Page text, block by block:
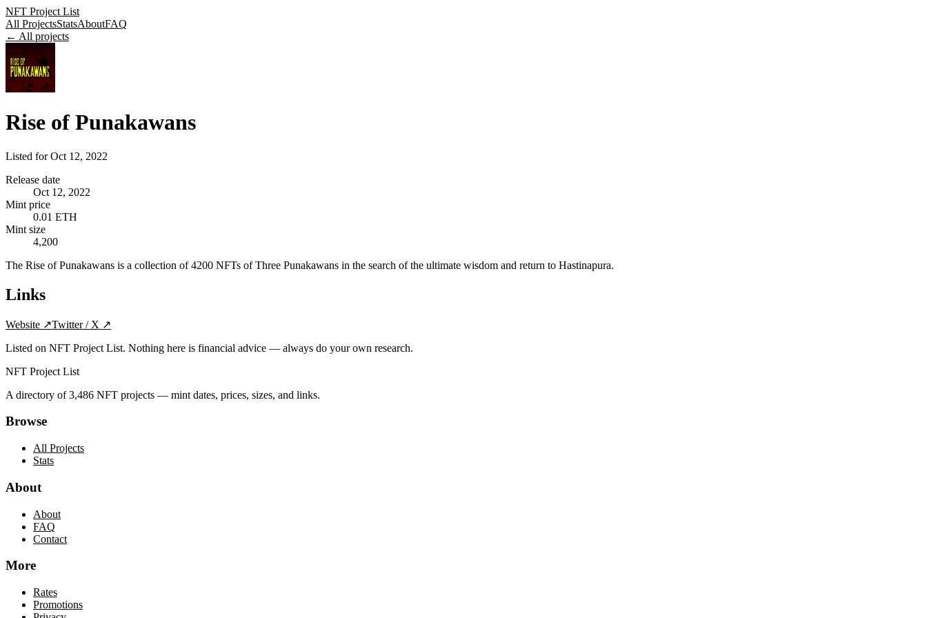
NFT Project List
All ProjectsStatsAboutFAQ
← All projects
Rise of Punakawans
Listed forOct 12, 2022
Release date
Oct 12, 2022
Mint price
0.01 ETH
Mint size
4,200
The Rise of Punakawans is a collection of 4200 NFTs of Three Punakawans in the search of the ultimate wisdom and return to Hastinapura.
Links
Website ↗Twitter / X ↗
Listed on NFT Project List. Nothing here is financial advice — always do your own research.
NFT Project List
A directory of3,486 NFT projects — mint dates, prices, sizes, and links.
Browse
All Projects
Stats
About
About
FAQ
Contact
More
Rates
Promotions